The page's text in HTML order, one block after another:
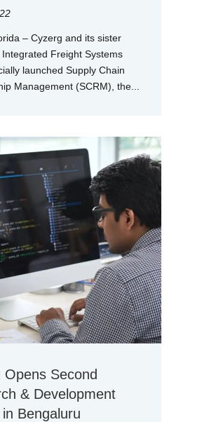
– Cyzerg and its sister
Freight Systems
launched Supply Chain
Management (SCRM), the...
Opens Second
& Development
Bengaluru